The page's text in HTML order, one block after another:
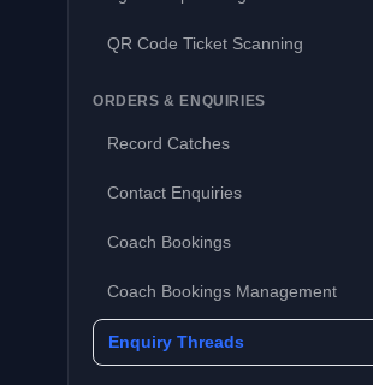
QR Code Ticket Scanning
ORDERS & ENQUIRIES
Record Catches
Contact Enquiries
Coach Bookings
Coach Bookings Management
Enquiry Threads